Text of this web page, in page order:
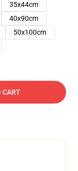
35x44cm
40x90cm
50x100cm
CART